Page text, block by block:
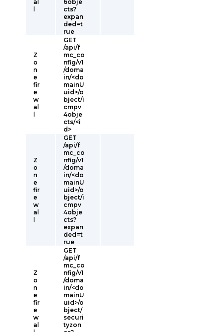
al
6obje
cts?
expan
ded=t
rue
Z
o
n
e
fir
e
w
al
GET
/api/f
mc_co
nfig/v1
/doma
in/<do
mainU
uid>/o
bject/i
cmpv
4obje
cts/<i
d>
Z
o
n
e
fir
e
w
al
GET
/api/f
mc_co
nfig/v1
/doma
in/<do
mainU
uid>/o
bject/i
cmpv
4obje
cts?
expan
ded=t
rue
Z
o
n
e
fir
e
w
al
GET
/api/f
mc_co
nfig/v1
/doma
in/<do
mainU
uid>/o
bject/
securi
tyzon